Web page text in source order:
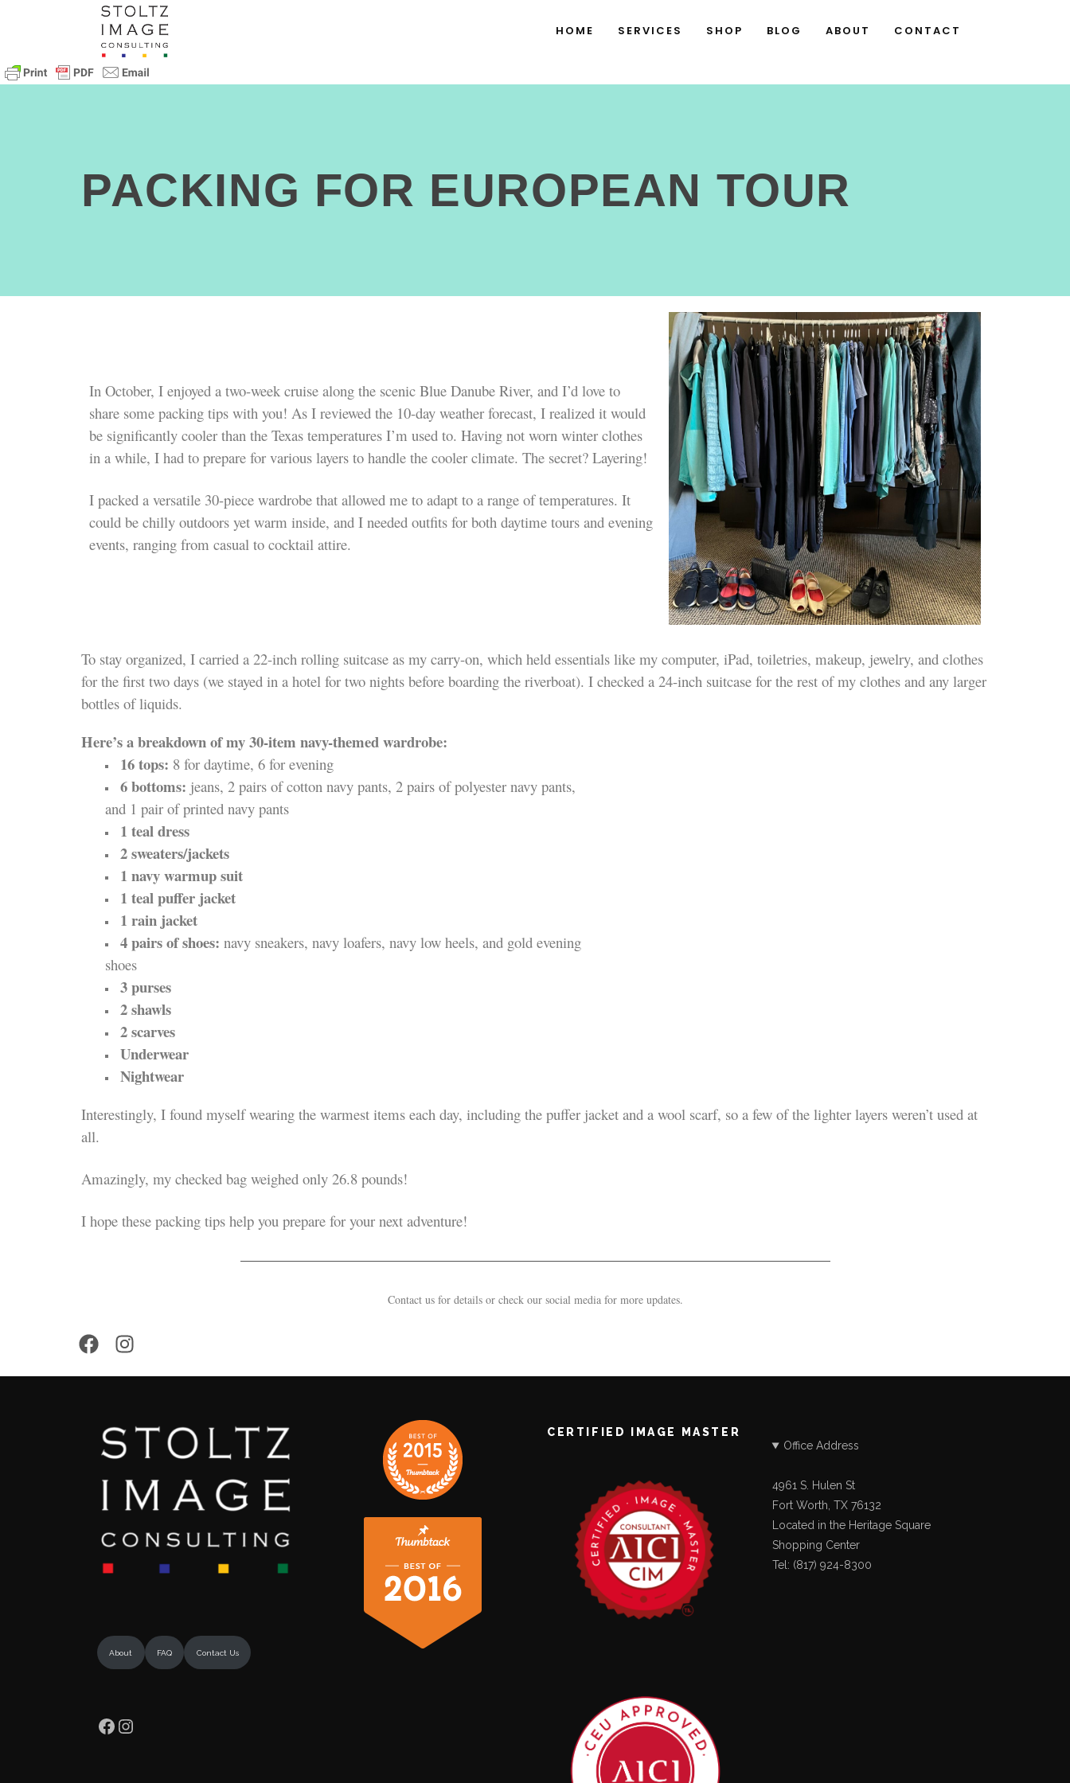
HOME SERVICES SHOP BLOG ABOUT CONTACT
PACKING FOR EUROPEAN TOUR
In October, I enjoyed a two-week cruise along the scenic Blue Danube River, and I’d love to
share some packing tips with you! As I reviewed the 10-day weather forecast, I realized it would
be significantly cooler than the Texas temperatures I’m used to. Having not worn winter clothes
in a while, I had to prepare for various layers to handle the cooler climate. The secret? Layering!
I packed a versatile 30-piece wardrobe that allowed me to adapt to a range of temperatures. It
could be chilly outdoors yet warm inside, and I needed outfits for both daytime tours and evening
events, ranging from casual to cocktail attire.
To stay organized, I carried a 22-inch rolling suitcase as my carry-on, which held essentials like my computer, iPad, toiletries, makeup, jewelry, and clothes
for the first two days (we stayed in a hotel for two nights before boarding the riverboat). I checked a 24-inch suitcase for the rest of my clothes and any larger
bottles of liquids.
Here’s a breakdown of my 30-item navy-themed wardrobe:
16 tops: 8 for daytime, 6 for evening
6 bottoms: jeans, 2 pairs of cotton navy pants, 2 pairs of polyester navy pants,
and 1 pair of printed navy pants
1 teal dress
2 sweaters/jackets
1 navy warmup suit
1 teal puffer jacket
1 rain jacket
4 pairs of shoes: navy sneakers, navy loafers, navy low heels, and gold evening
shoes
3 purses
2 shawls
2 scarves
Underwear
Nightwear
Interestingly, I found myself wearing the warmest items each day, including the puffer jacket and a wool scarf, so a few of the lighter layers weren’t used at
all.
Amazingly, my checked bag weighed only 26.8 pounds!
I hope these packing tips help you prepare for your next adventure!
Contact us for details or check our social media for more updates.
About FAQ Contact Us
CERTIFIED IMAGE MASTER
Office Address
4961 S. Hulen St
Fort Worth, TX 76132
Located in the Heritage Square
Shopping Center
Tel: (817) 924-8300